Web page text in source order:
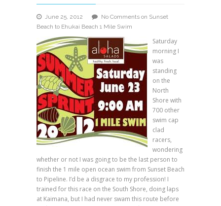
June 25, 2012 No Comments on Sunset
Beach to Ehukai Beach 1 Mile Swim
Saturday
morning I
was
standing
on the
North
Shore with
700 other
swim cap
clad
racers,
wondering
whether or not I was going to be the last person to
finish the 1 mile open ocean swim from Sunset Beach
to Pipeline. I’d be a disgrace to my profession! I
trained for this race on the South Shore, doing laps
at Kaimana, but I had never swam this route before